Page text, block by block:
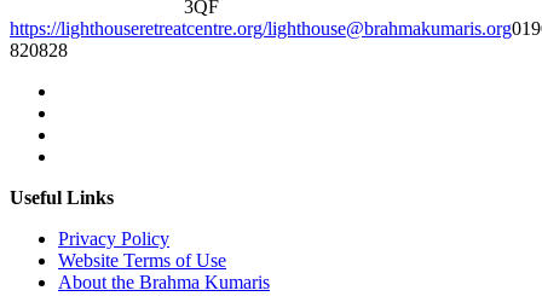
3QF
https://lighthouseretreatcentre.org/lighthouse@brahmakumaris.org
820828
Useful Links
Privacy Policy
Website Terms of Use
About the Brahma Kumaris